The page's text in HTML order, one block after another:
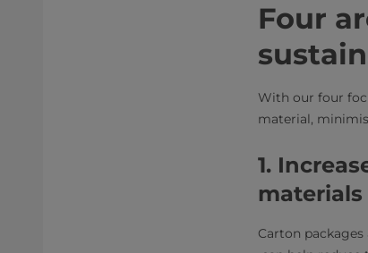
Four
With our four
material,
1.
materials
Carton